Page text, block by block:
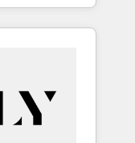
and an